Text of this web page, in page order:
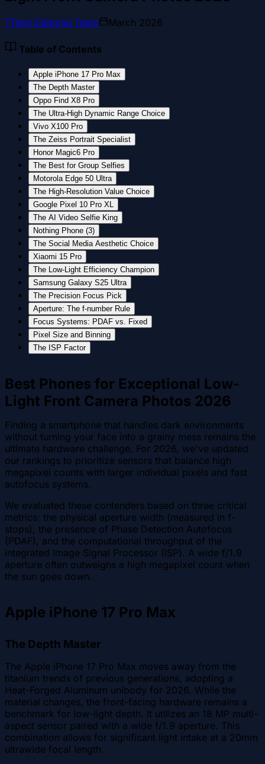
TTech Editorial Team March 2026
Table of Contents
Apple iPhone 17 Pro Max
The Depth Master
Oppo Find X8 Pro
The Ultra-High Dynamic Range Choice
Vivo X100 Pro
The Zeiss Portrait Specialist
Honor Magic6 Pro
The Best for Group Selfies
Motorola Edge 50 Ultra
The High-Resolution Value Choice
Google Pixel 10 Pro XL
The AI Video Selfie King
Nothing Phone (3)
The Social Media Aesthetic Choice
Xiaomi 15 Pro
The Low-Light Efficiency Champion
Samsung Galaxy S25 Ultra
The Precision Focus Pick
Aperture: The f-number Rule
Focus Systems: PDAF vs. Fixed
Pixel Size and Binning
The ISP Factor
Best Phones for Exceptional Low-
Light Front Camera Photos 2026
Finding a smartphone that handles dark environments
without turning your face into a grainy mess remains the
ultimate hardware challenge. For 2026, we've updated
our rankings to prioritize sensors that balance high
megapixel counts with larger individual pixels and fast
autofocus systems.
We evaluated these contenders based on three critical
metrics: the physical aperture width (measured in f-
stops), the presence of Phase Detection Autofocus
(PDAF), and the computational throughput of the
integrated Image Signal Processor (ISP). A wide f/1.9
aperture often outweighs a high megapixel count when
the sun goes down.
Apple iPhone 17 Pro Max
The Depth Master
The Apple iPhone 17 Pro Max moves away from the
titanium trends of previous generations, adopting a
Heat-Forged Aluminum unibody for 2026. While the
material changes, the front-facing hardware remains a
benchmark for low-light depth. It utilizes an 18 MP multi-
aspect sensor paired with a wide f/1.9 aperture. This
combination allows for significant light intake at a 20mm
ultrawide focal length.